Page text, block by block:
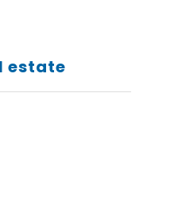
estate